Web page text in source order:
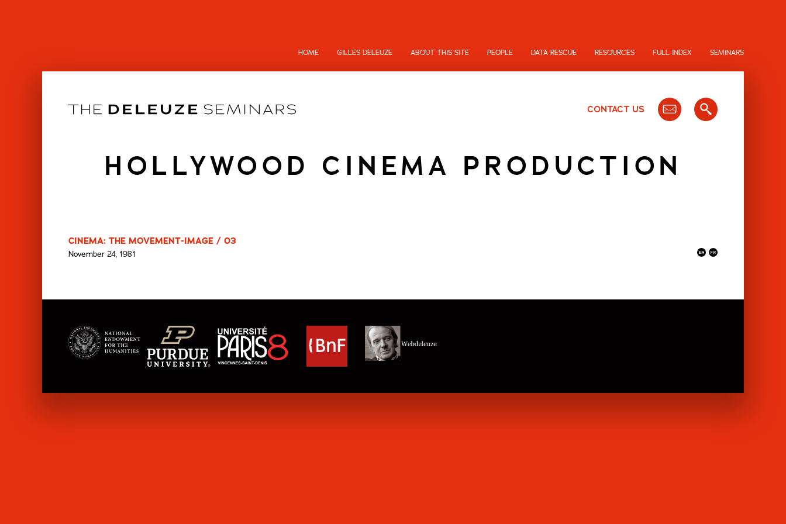
HOME GILLES DELEUZE ABOUT THIS SITE PEOPLE DATA RESCUE RESOURCES FULL INDEX SEMINARS
CONTACT US
HOLLYWOOD CINEMA PRODUCTION
CINEMA: THE MOVEMENT-IMAGE / 03
November 24, 1981